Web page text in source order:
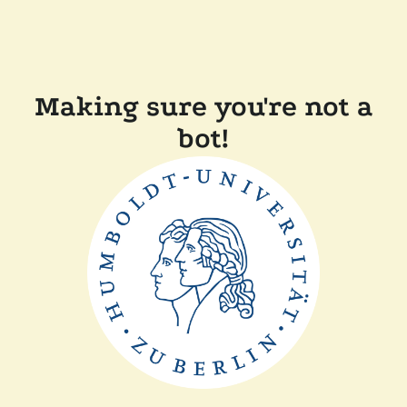
Making sure you're not a
bot!